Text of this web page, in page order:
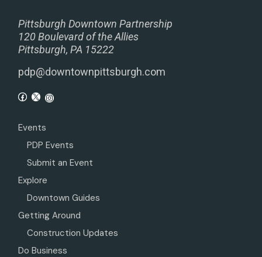
Pittsburgh Downtown Partnership
120 Boulevard of the Allies
Pittsburgh, PA 15222
pdp@downtownpittsburgh.com
Events
PDP Events
Submit an Event
Explore
Downtown Guides
Getting Around
Construction Updates
Do Business